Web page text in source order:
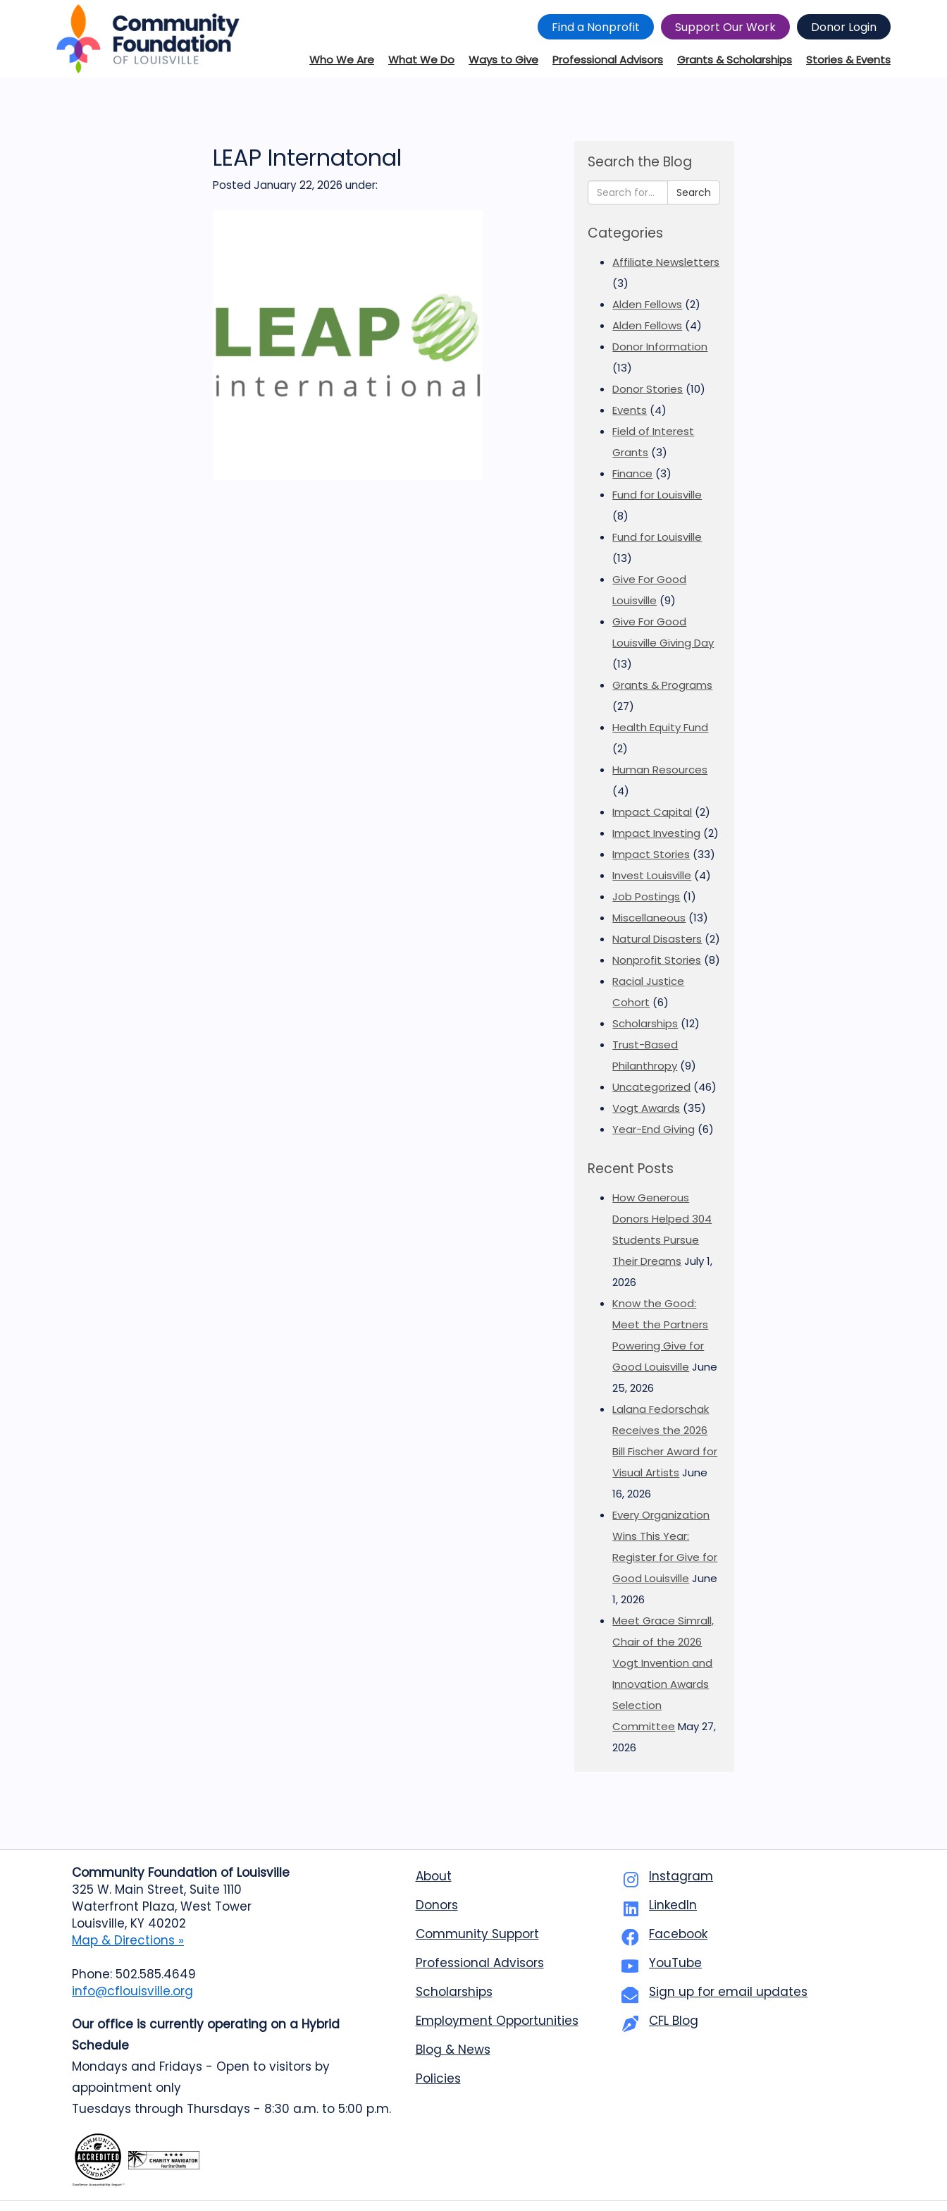
Find a Nonprofit Support Our Work Donor Login
Who We Are What We Do Ways to Give Professional Advisors Grants & Scholarships Stories & Events
LEAP Internatonal
Posted January 22, 2026 under:
Search the Blog
Search
Categories
Affiliate Newsletters
(3)
Alden Fellows (2)
Alden Fellows (4)
Donor Information
(13)
Donor Stories (10)
Events (4)
Field of Interest
Grants (3)
Finance (3)
Fund for Louisville
(8)
Fund for Louisville
(13)
Give For Good
Louisville (9)
Give For Good
Louisville Giving Day
(13)
Grants & Programs
(27)
Health Equity Fund
(2)
Human Resources
(4)
Impact Capital (2)
Impact Investing (2)
Impact Stories (33)
Invest Louisville (4)
Job Postings (1)
Miscellaneous (13)
Natural Disasters (2)
Nonprofit Stories (8)
Racial Justice
Cohort (6)
Scholarships (12)
Trust-Based
Philanthropy (9)
Uncategorized (46)
Vogt Awards (35)
Year-End Giving (6)
Recent Posts
How Generous
Donors Helped 304
Students Pursue
Their Dreams July 1,
2026
Know the Good:
Meet the Partners
Powering Give for
Good Louisville June
25, 2026
Lalana Fedorschak
Receives the 2026
Bill Fischer Award for
Visual Artists June
16, 2026
Every Organization
Wins This Year:
Register for Give for
Good Louisville June
1, 2026
Meet Grace Simrall,
Chair of the 2026
Vogt Invention and
Innovation Awards
Selection
Committee May 27,
2026
Community Foundation of Louisville
325 W. Main Street, Suite 1110
Waterfront Plaza, West Tower
Louisville, KY 40202
Map & Directions »
Phone: 502.585.4649
info@cflouisville.org
Our office is currently operating on a Hybrid
Schedule
Mondays and Fridays - Open to visitors by
appointment only
Tuesdays through Thursdays - 8:30 a.m. to 5:00 p.m.
About
Donors
Community Support
Professional Advisors
Scholarships
Employment Opportunities
Blog & News
Policies
Instagram
LinkedIn
Facebook
YouTube
Sign up for email updates
CFL Blog